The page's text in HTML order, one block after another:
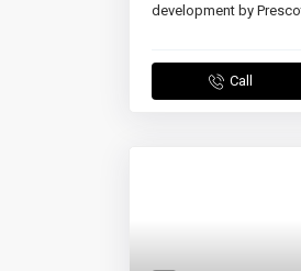
development by
Call